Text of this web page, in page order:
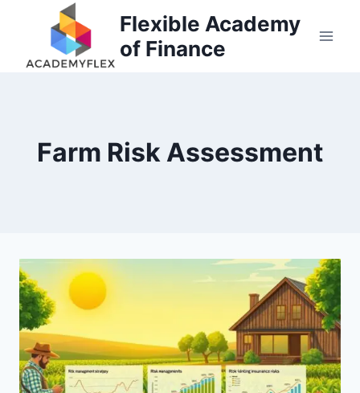
Flexible Academy
of Finance
Farm Risk Assessment